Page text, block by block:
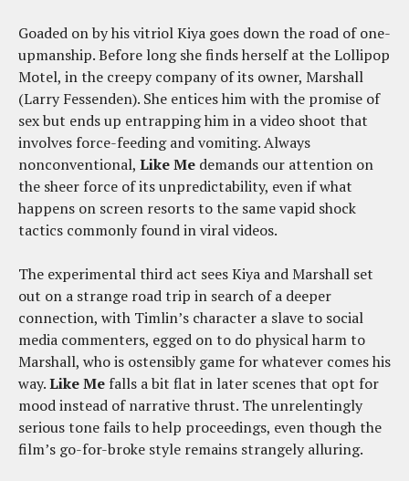
Goaded on by his vitriol Kiya goes down the road of one-
upmanship. Before long she finds herself at the Lollipop
Motel, in the creepy company of its owner, Marshall
(Larry Fessenden). She entices him with the promise of
sex but ends up entrapping him in a video shoot that
involves force-feeding and vomiting. Always
nonconventional, Like Me demands our attention on
the sheer force of its unpredictability, even if what
happens on screen resorts to the same vapid shock
tactics commonly found in viral videos.
The experimental third act sees Kiya and Marshall set
out on a strange road trip in search of a deeper
connection, with Timlin’s character a slave to social
media commenters, egged on to do physical harm to
Marshall, who is ostensibly game for whatever comes his
way.Like Me falls a bit flat in later scenes that opt for
mood instead of narrative thrust. The unrelentingly
serious tone fails to help proceedings, even though the
film’s go-for-broke style remains strangely alluring.